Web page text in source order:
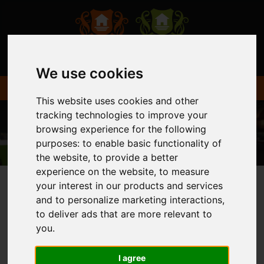
We use cookies
This website uses cookies and other
tracking technologies to improve your
browsing experience for the following
purposes:to enable basic functionality of
the website,to provide a better
experience on the website,to measure
your interest in our products and services
and to personalize marketing interactions,
to deliver ads that are more relevant to
you.
I agree
You are here:Home Login
FRONTEND EDITOR